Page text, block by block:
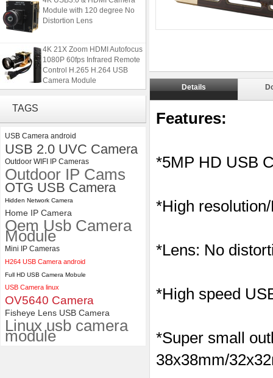
Module with 120 degree No
Distortion Lens
4K 21X Zoom HDMI Autofocus
1080P 60fps Infrared Remote
Control H.265 H.264 USB
Camera Module
ELP 2MP 2K Starvis Low Light
1080P USB Camera Module
with M16 2.8mm Lens
TAGS
USB Camera android
USB 2.0 UVC Camera
Outdoor WIFI IP Cameras
Outdoor IP Cams
OTG USB Camera
Hidden Network Camera
Home IP Camera
Oem Usb Camera
Module
Mini IP Cameras
H264 USB Camera android
Full HD USB Camera Mobule
USB Camera linux
OV5640 Camera
Fisheye Lens USB Camera
Linux usb camera
module
Details
Features:
*5MP HD USB
*High
*Lens: No
*High speed
*Super small
38x38mm/